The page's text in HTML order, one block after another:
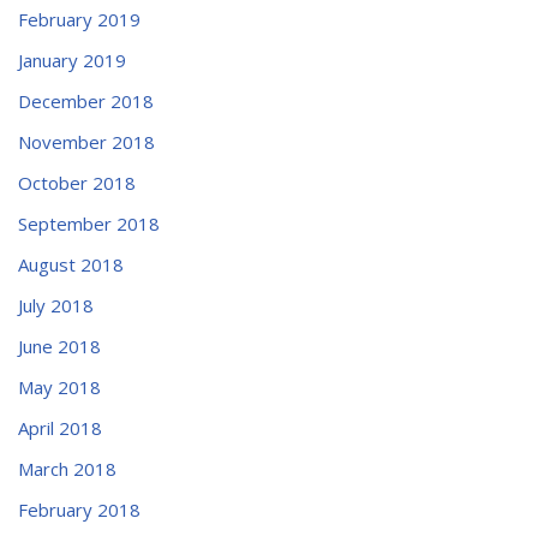
February 2019
January 2019
December 2018
November 2018
October 2018
September 2018
August 2018
July 2018
June 2018
May 2018
April 2018
March 2018
February 2018